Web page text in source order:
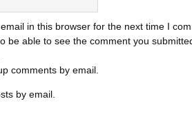
in this browser for the next time I
be able to see the comment you
comments by email.
by email.